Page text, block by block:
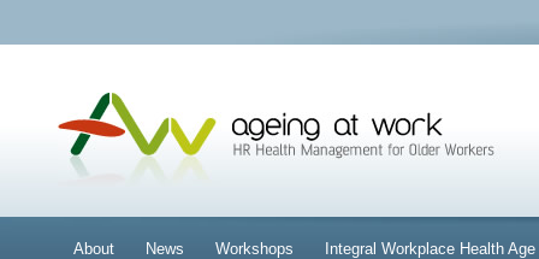
About News Workshops Integral Workplace Health